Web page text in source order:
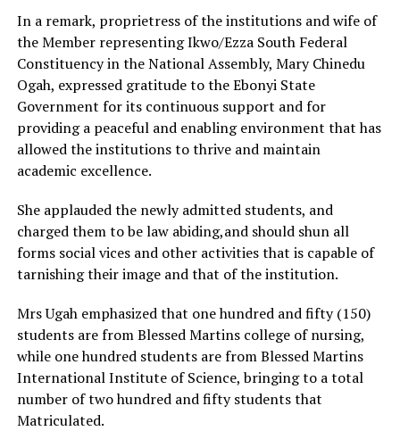
In a remark, proprietress of the institutions and wife of
the Member representing Ikwo/Ezza South Federal
Constituency in the National Assembly, Mary Chinedu
Ogah, expressed gratitude to the Ebonyi State
Government for its continuous support and for
providing a peaceful and enabling environment that has
allowed the institutions to thrive and maintain
academic excellence.
She applauded the newly admitted students, and
charged them to be law abiding,and should shun all
forms social vices and other activities that is capable of
tarnishing their image and that of the institution.
Mrs Ugah emphasized that one hundred and fifty (150)
students are from Blessed Martins college of nursing,
while one hundred students are from Blessed Martins
International Institute of Science, bringing to a total
number of two hundred and fifty students that
Matriculated.